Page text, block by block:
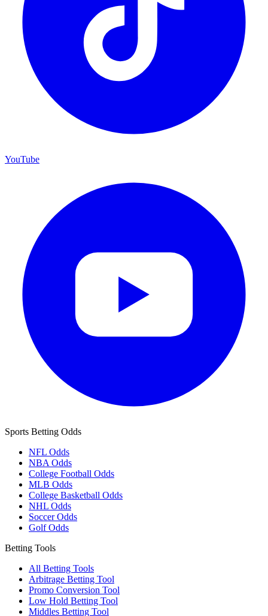
YouTube
Sports Betting Odds
NFL Odds
NBA Odds
College Football Odds
MLB Odds
College Basketball Odds
NHL Odds
Soccer Odds
Golf Odds
Betting Tools
All Betting Tools
Arbitrage Betting Tool
Promo Conversion Tool
Low Hold Betting Tool
Middles Betting Tool